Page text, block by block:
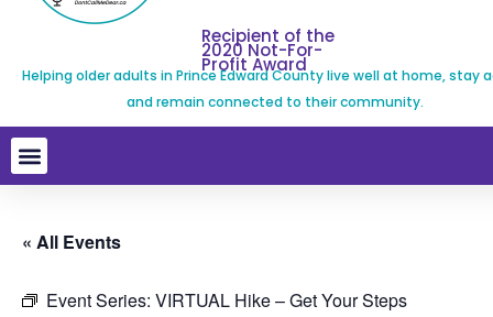
Recipient of the
2020 Not-For-
Profit Award
Helping older adults in Prince Edward County live well at home, stay
and remain connected to their community.
« All Events
Event Series: VIRTUAL Hike – Get Your Steps